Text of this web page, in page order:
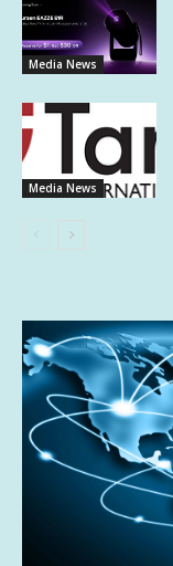
Media News
Media News